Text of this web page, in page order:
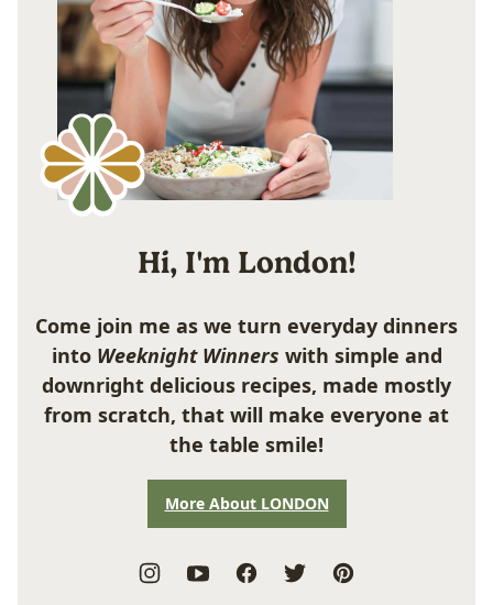
Hi, I'm London!
Come join me as we turn everyday dinners
into Weeknight Winners with simple and
downright delicious recipes, made mostly
from scratch, that will make everyone at
the table smile!
More About LONDON